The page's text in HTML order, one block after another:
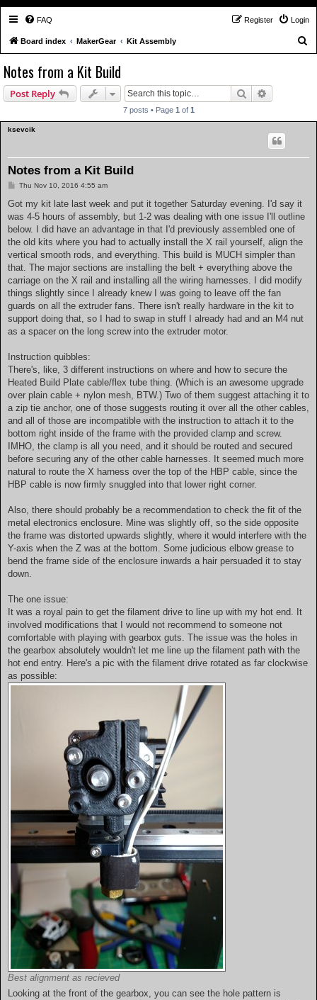
FAQ Login
Register
Board index MakerGear Kit Assembly
Notes from a Kit Build
Post Reply Search
7 posts • Page 1 of 1
ksevcik
Notes from a Kit Build
P
s
Thu Nov 10, 2016 4:55 am
Got my kit late last week and put it together Saturday evening. I'd say it
was 4-5 hours of assembly, but 1-2 was dealing with one issue I'll outline
below. I did have an advantage in that I'd previously assembled one of
the old kits where you had to actually install the X rail yourself, align the
vertical smooth rods, and everything. This build is MUCH simpler than
that. The major sections are installing the belt + everything above the
carriage on the X rail and installing all the wiring harnesses. I did modify
things slightly since I already knew I was going to leave off the fan
guards on all the extruder fans. There isn't really hardware in the kit to
support doing that, so I had to swap in stuff I already had and an M4 nut
as a spacer on the long screw into the extruder motor.
Instruction quibbles:
There's, like, 3 different instructions on where and how to secure the
Heated Build Plate cable/flex tube thing. (Which is an awesome upgrade
over plain cable + nylon mesh, BTW.) Two of them suggest attaching it to
a zip tie anchor, one of those suggests routing it over all the other cables,
and all of those are incompatible with the instruction to attach it to the
bottom right inside of the frame with the provided clamp and screw.
IMHO, the clamp is all you need, and it should be routed and secured
before securing any of the other cable harnesses. It seemed much more
natural to route the X harness over the top of the HBP cable, since the
HBP cable is now firmly snuggled into that lower right corner.
Also, there should probably be a recommendation to check the fit of the
metal electronics enclosure. Mine was slightly off, so the side opposite
the frame was distorted upwards slightly, where it would interfere with the
Y-axis when the Z was at the bottom. Some judicious elbow grease to
bend the frame side of the enclosure inwards a hair persuaded it to stay
down.
The one issue:
It was a royal pain to get the filament drive to line up with my hot end. It
involved modifications that I would not recommend to someone not
comfortable with playing with gearbox guts. The issue was the holes in
the gearbox absolutely wouldn't let me line up the filament path with the
hot end entry. Here's a pic with the filament drive rotated as far clockwise
as possible:
Best alignment as recieved
Looking at the front of the gearbox, you can see the hole pattern is